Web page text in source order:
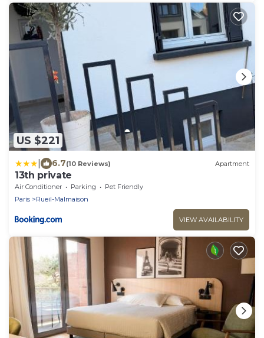
US $221
6.7(10 Reviews) Apartment
13th private
Air Conditioner Parking
Pet Friendly
Paris
Rueil-Malmaison
VIEW AVAILABILITY